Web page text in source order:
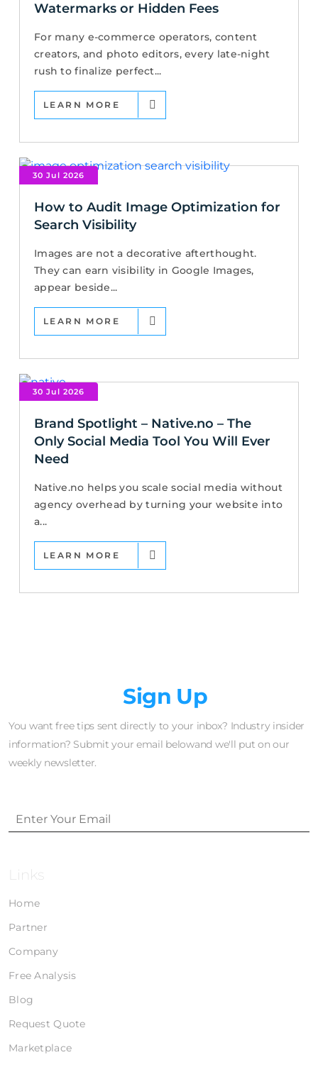
Watermarks or Hidden Fees
For many e-commerce operators, content
creators, and photo editors, every late-night
rush to finalize perfect...
LEARN MORE
30 Jul 2026
How to Audit Image Optimization for
Search Visibility
Images are not a decorative afterthought.
They can earn visibility in Google Images,
appear beside...
LEARN MORE
30 Jul 2026
Brand Spotlight – Native.no – The
Only Social Media Tool You Will Ever
Need
Native.no helps you scale social media without
agency overhead by turning your website into
a...
LEARN MORE
Sign Up
You want free tips sent directly to your inbox? Industry insider
information? Submit your email belowand we'll put on our
weekly newsletter.
Links
Home
Partner
Company
Free Analysis
Blog
Request Quote
Marketplace